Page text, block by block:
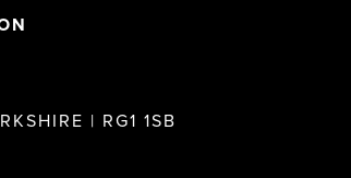
| RG1 1SB